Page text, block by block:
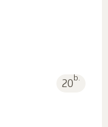
20b.